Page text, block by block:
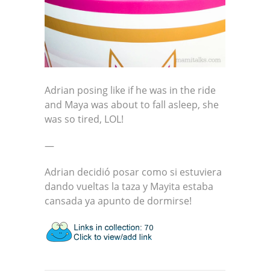
Adrian posing like if he was in the ride
and Maya was about to fall asleep, she
was so tired, LOL!
—
Adrian decidió posar como si estuviera
dando vueltas la taza y Mayita estaba
cansada ya apunto de dormirse!